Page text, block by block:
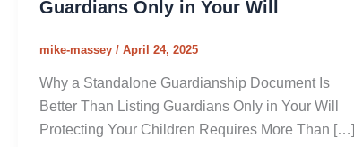
Guardians Only in Your Will
mike-massey / April 24, 2025
Why a Standalone Guardianship Document Is
Better Than Listing Guardians Only in Your Will
Protecting Your Children Requires More Than […]